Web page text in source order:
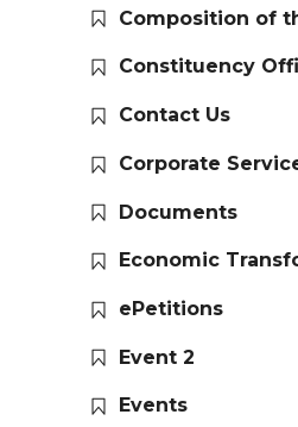
Composition of
Constituency
Contact Us
Corporate
Documents
Economic
ePetitions
Event 2
Events